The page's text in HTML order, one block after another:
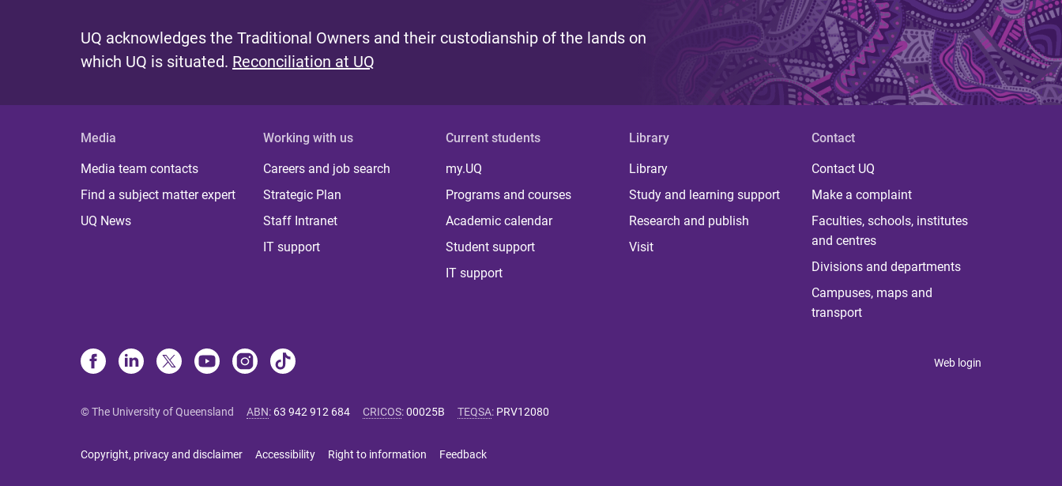
UQ acknowledges the Traditional Owners and their custodianship of the lands on
which UQ is situated. Reconciliation at UQ
Media
Media team contacts
Find a subject matter expert
UQ News
Working with us
Careers and job search
Strategic Plan
Staff Intranet
IT support
Current students
my.UQ
Programs and courses
Academic calendar
Student support
IT support
Library
Library
Study and learning support
Research and publish
Visit
Contact
Contact UQ
Make a complaint
Faculties, schools, institutes
and centres
Divisions and departments
Campuses, maps and
transport
Web login
© The University of Queensland ABN: 63 942 912 684 CRICOS:00025B TEQSA: PRV12080
Copyright, privacy and disclaimer Accessibility Right to information Feedback